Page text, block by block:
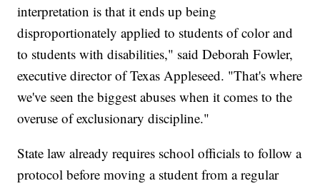
interpretation is that it ends up being
disproportionately applied to students of color and
to students with disabilities," said Deborah Fowler,
executive director of Texas Appleseed. "That's where
we've seen the biggest abuses when it comes to the
overuse of exclusionary discipline."
State law already requires school officials to follow a
protocol before moving a student from a regular